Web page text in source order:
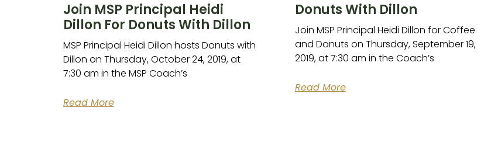
Join MSP Principal Heidi
Dillon For Donuts With Dillon
MSP Principal Heidi Dillon hosts Donuts with
Dillon on Thursday, October 24, 2019, at
7:30 am in the MSP Coach’s
Read More
Donuts With Dillon
Join MSP Principal Heidi Dillon for Coffee
and Donuts on Thursday, September 19,
2019, at 7:30 am in the Coach’s
Read More